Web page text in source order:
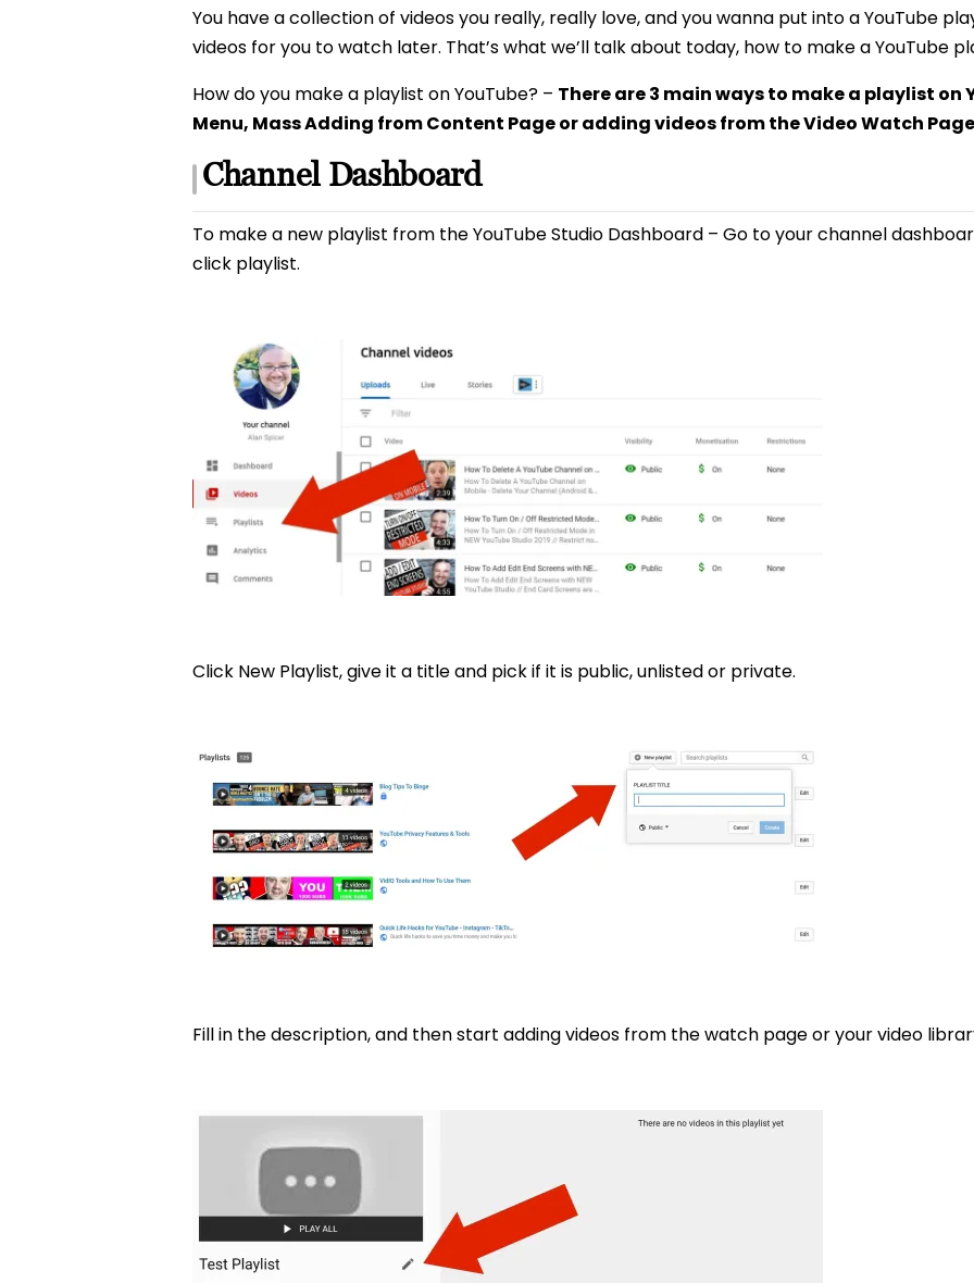
You have a collection of videos you really, really love, and you wanna put into a YouTube
videos for you to watch later. That’s what we’ll talk about today, how to make a YouTube
How do you make a playlist on YouTube? – There are 3 main ways to make a playlist on
Menu, Mass Adding from Content Page or adding videos from the Video Watch
Channel Dashboard
To make a new playlist from the YouTube Studio Dashboard – Go to your channel
click playlist.
Click New Playlist, give it a title and pick if it is public, unlisted or private.
Fill in the description, and then start adding videos from the watch page or your video